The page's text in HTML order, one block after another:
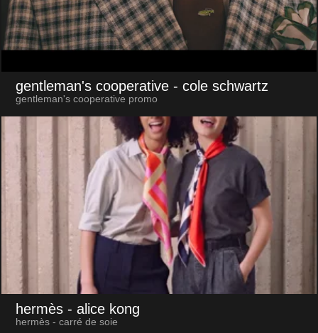
gentleman's cooperative - cole schwartz
gentleman's cooperative promo
hermès - alice kong
hermès - carré de soie